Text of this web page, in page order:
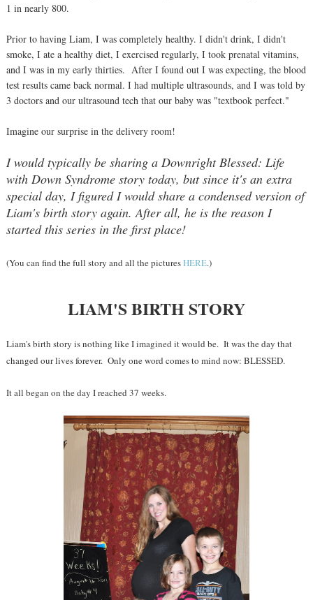
1 in nearly 800.
Prior to having Liam, I was completely healthy. I didn't drink, I didn't
smoke, I ate a healthy diet, I exercised regularly, I took prenatal vitamins,
and I was in my early thirties. After I found out I was expecting, the blood
test results came back normal. I had multiple ultrasounds, and I was told by
3 doctors and our ultrasound tech that our baby was "textbook perfect."
Imagine our surprise in the delivery room!
I would typically be sharing a Downright Blessed: Life
with Down Syndrome story today, but since it's an extra
special day, I figured I would share a condensed version of
Liam's birth story again. After all, he is the reason I
started this series in the first place!
(You can find the full story and all the picturesHERE.)
LIAM'S BIRTH STORY
Liam's birth story is nothing like I imagined it would be. It was the day that
changed our lives forever. Only one word comes to mind now: BLESSED.
It all began on the day I reached 37 weeks.